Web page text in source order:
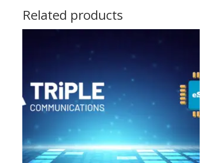
Related products